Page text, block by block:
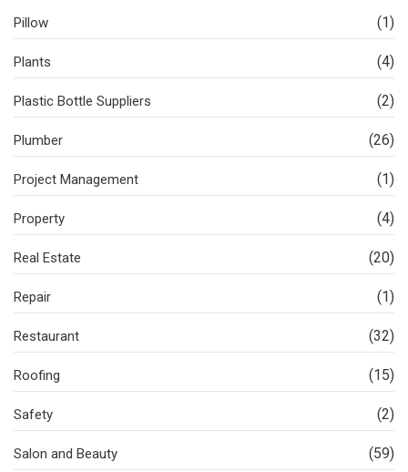
Pillow (1)
Plants (4)
Plastic Bottle Suppliers (2)
Plumber (26)
Project Management (1)
Property (4)
Real Estate (20)
Repair (1)
Restaurant (32)
Roofing (15)
Safety (2)
Salon and Beauty (59)